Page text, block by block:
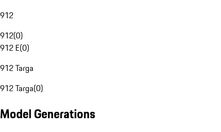
912
912(0)
912 E(0)
912 Targa
912 Targa(0)
Model Generations